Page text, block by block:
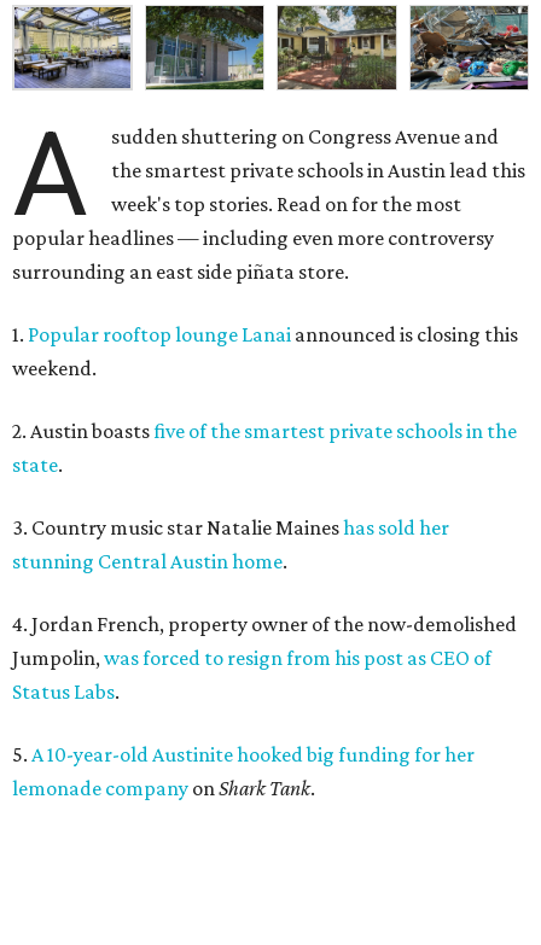
A
sudden shuttering on Congress Avenue and
the smartest private schools in Austin lead this
week's top stories. Read on for the most
popular headlines — including even more controversy
surrounding an east side piñata store.
1. Popular rooftop lounge Lanai announced is closing this
weekend.
2. Austin boastsfive of the smartest private schools in the
state.
3. Country music star Natalie Maineshas sold her
stunning Central Austin home.
4. Jordan French, property owner of the now-demolished
Jumpolin,was forced to resign from his post as CEO of
Status Labs.
5. A 10-year-old Austinite hooked big funding for her
lemonade company onShark Tank.